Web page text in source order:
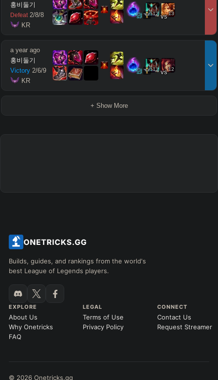
홍비둘기
Defeat 2/8/8
KR
12 vs13
a year ago
홍비둘기
Victory 2/6/9
KR
11 vs12
+ Show More
Builds, guides, and rankings from the world's
best League of Legends players.
EXPLORE
About Us
Why Onetricks
FAQ
LEGAL
Terms of Use
Privacy Policy
CONNECT
Contact Us
Request Streamer
© 2026 Onetricks.gg